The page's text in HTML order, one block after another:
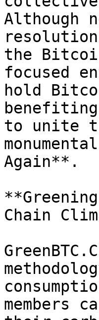
Although
the
focused
hold
to unite
Again**.
Chain
members